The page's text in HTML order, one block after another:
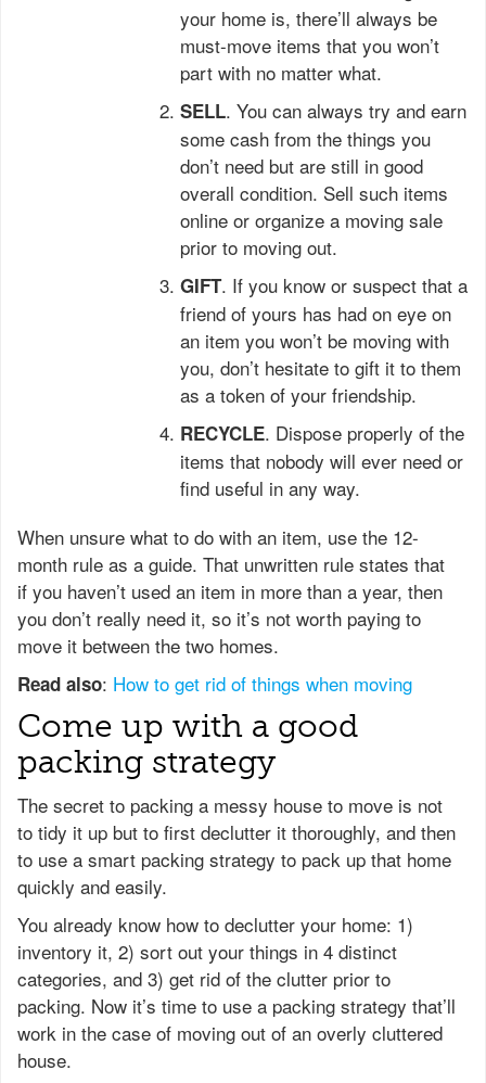
your home is, there’ll always be
must-move items that you won’t
part with no matter what.
SELL. You can always try and earn
some cash from the things you
don’t need but are still in good
overall condition. Sell such items
online or organize a moving sale
prior to moving out.
GIFT. If you know or suspect that a
friend of yours has had on eye on
an item you won’t be moving with
you, don’t hesitate to gift it to them
as a token of your friendship.
RECYCLE. Dispose properly of the
items that nobody will ever need or
find useful in any way.
When unsure what to do with an item, use the 12-
month rule as a guide. That unwritten rule states that
if you haven’t used an item in more than a year, then
you don’t really need it, so it’s not worth paying to
move it between the two homes.
Read also: How to get rid of things when moving
Come up with a good
packing strategy
The secret to packing a messy house to move is not
to tidy it up but to first declutter it thoroughly, and then
to use a smart packing strategy to pack up that home
quickly and easily.
You already know how to declutter your home: 1)
inventory it, 2) sort out your things in 4 distinct
categories, and 3) get rid of the clutter prior to
packing. Now it’s time to use a packing strategy that’ll
work in the case of moving out of an overly cluttered
house.